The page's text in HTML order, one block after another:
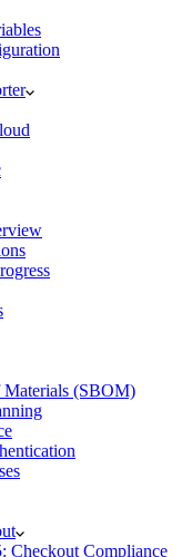
(SBOM)
Checkout Compliance